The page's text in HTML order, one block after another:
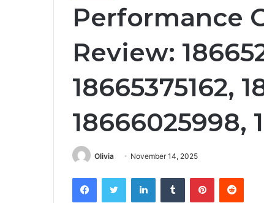
Performance
Review:
18665375162,
18666025998,
Olivia November 14, 2025
FacebookTwitter LinkedInTumblr PinterestReddit